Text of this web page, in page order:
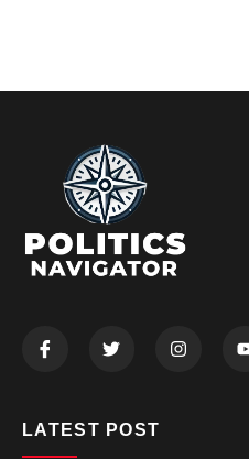
LATEST POST